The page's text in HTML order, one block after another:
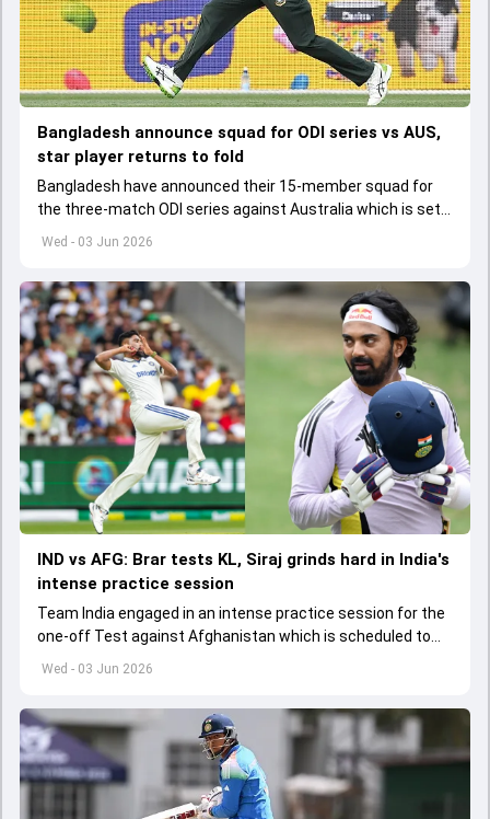
Wed - 03 Jun 2026
Bangladesh announce squad for ODI series vs AUS,
star player returns to fold
Bangladesh have announced their 15-member squad for
the three-match ODI series against Australia which is set
to start from June 9
Wed - 03 Jun 2026
IND vs AFG: Brar tests KL, Siraj grinds hard in India's
intense practice session
Team India engaged in an intense practice session for the
one-off Test against Afghanistan which is scheduled to
get underway from June 6